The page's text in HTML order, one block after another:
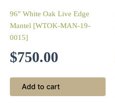
96″ White Oak Live Edge
Mantel [WTOK-MAN-19-
0015]
$750.00
Add to cart